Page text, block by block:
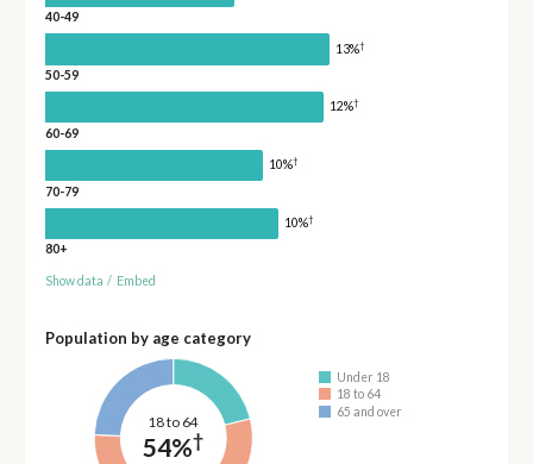
40-49
13%†
50-59
12%†
60-69
10%†
70-79
10%†
80+
Show data / Embed
Population by age category
18 to 64
54%†
Under 18
18 to 64
65 and over